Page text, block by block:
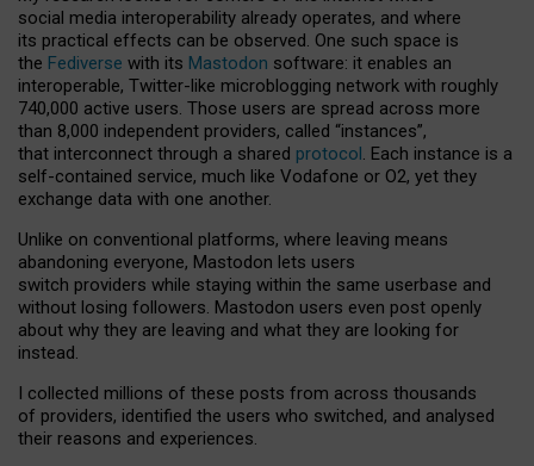
social media interoperability already operates, and where
its practical effects can be observed. One such space is
the Fediverse with its Mastodon software: it enables an
interoperable, Twitter-like microblogging network with roughly
740,000 active users. Those users are spread across more
than 8,000 independent providers, called “instances”,
that interconnect through a shared protocol. Each instance is a
self-contained service, much like Vodafone or O2, yet they
exchange data with one another.
Unlike on conventional platforms, where leaving means
abandoning everyone, Mastodon lets users
switch providers while staying within the same userbase and
without losing followers. Mastodon users even post openly
about why they are leaving and what they are looking for
instead.
I collected millions of these posts from across thousands
of providers, identified the users who switched, and analysed
their reasons and experiences.